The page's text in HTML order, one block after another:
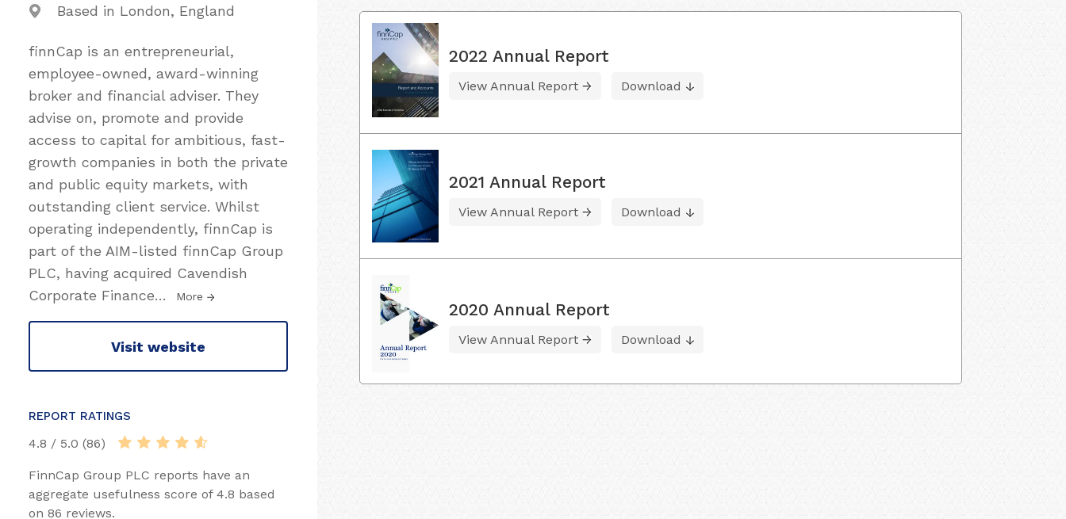
Based in London, England
finnCap is an entrepreneurial,
employee-owned, award-winning
broker and financial adviser. They
advise on, promote and provide
access to capital for ambitious, fast-
growth companies in both the private
and public equity markets, with
outstanding client service. Whilst
operating independently, finnCap is
part of the AIM-listed finnCap Group
PLC, having acquired Cavendish
Corporate Finance… More
Visit website
REPORT RATINGS
4.8 / 5.0 (86)
FinnCap Group PLC reports have an
aggregate usefulness score of 4.8 based
on 86 reviews.
2022 Annual Report
View Annual Report Download
2021 Annual Report
View Annual Report Download
2020 Annual Report
View Annual Report Download